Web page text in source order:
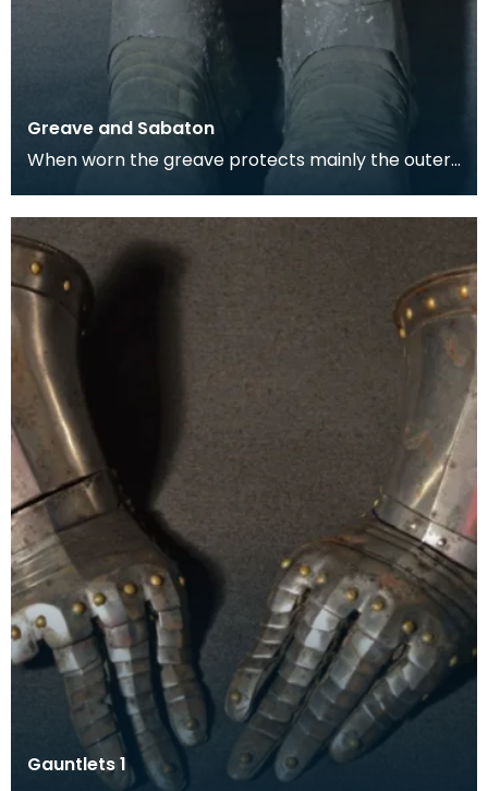
Greave and Sabaton
When worn the greave protects mainly the outer,
Gauntlets 1